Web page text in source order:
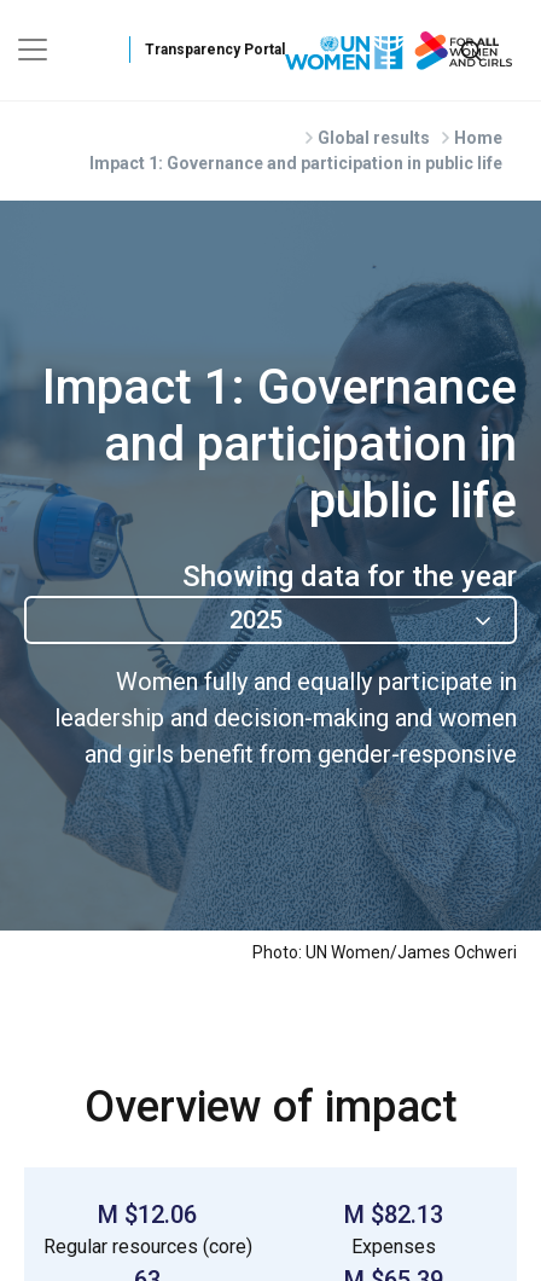
Home
Global results
Impact 1: Governance and participation in public life
Impact 1: Governance
and participation in
public life
Showing data for the year
2025
Women fully and equally participate in
leadership and decision-making and women
and girls benefit from gender-responsive
governance
Photo: UN Women/James Ochweri
Overview of impact
$82.13 M
Expenses
$12.06 M
Regular resources (core)